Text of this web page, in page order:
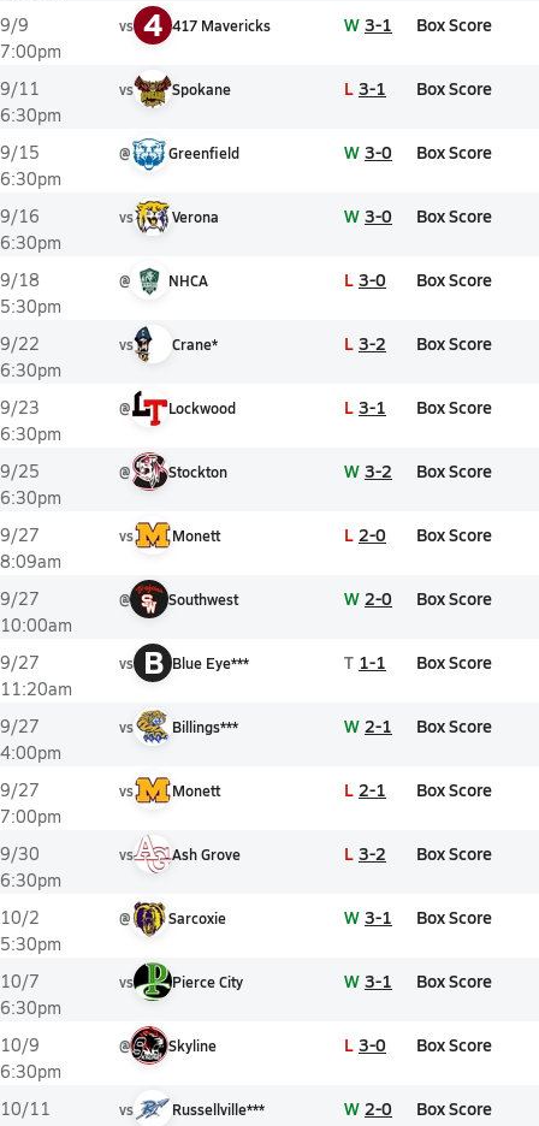
9/9
7:00pm
vs 4 417 Mavericks W 3-1 Box Score
9/11
6:30pm
vs Spokane L 3-1 Box Score
9/15
6:30pm
@ Greenfield W 3-0 Box Score
9/16
6:30pm
vs Verona W 3-0 Box Score
9/18
5:30pm
@ NHCA L 3-0 Box Score
9/22
6:30pm
vs Crane* L 3-2 Box Score
9/23
6:30pm
@ Lockwood L 3-1 Box Score
9/25
6:30pm
@ Stockton W 3-2 Box Score
9/27
8:09am
vs Monett L 2-0 Box Score
9/27
10:00am
@ Southwest W 2-0 Box Score
9/27
11:20am
vs B Blue Eye*** T 1-1 Box Score
9/27
4:00pm
vs Billings*** W 2-1 Box Score
9/27
7:00pm
vs Monett L 2-1 Box Score
9/30
6:30pm
vs Ash Grove L 3-2 Box Score
10/2
5:30pm
@ Sarcoxie W 3-1 Box Score
10/7
6:30pm
vs Pierce City W 3-1 Box Score
10/9
6:30pm
@ Skyline L 3-0 Box Score
10/11
vs Russellville*** W 2-0 Box Score